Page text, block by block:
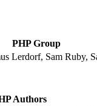
PHP Group
Lerdorf, Sam Ruby,
Authors